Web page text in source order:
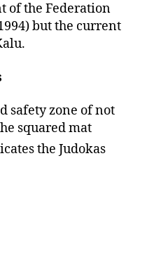
of the Federation
but the current
safety zone of not
squared mat
the Judokas